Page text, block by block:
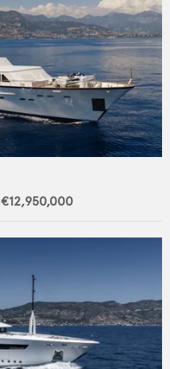
€12,950,000